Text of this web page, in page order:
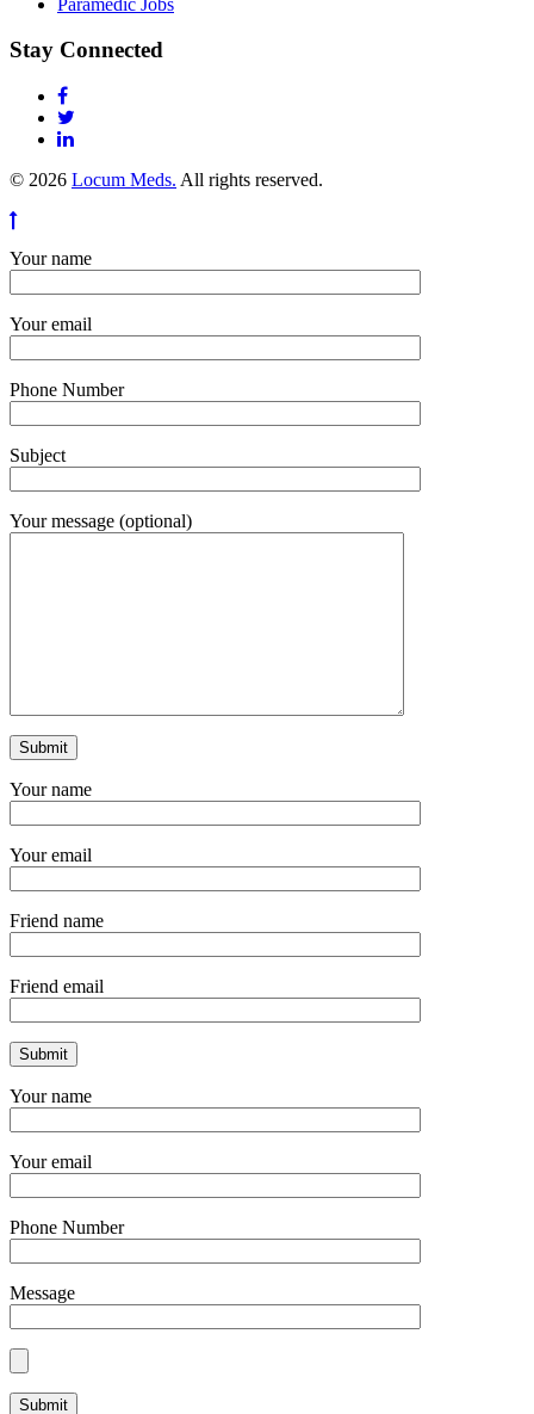
Stay Connected
© 2026 Locum Meds. All rights reserved.
Your name
Your email
Phone Number
Subject
Your message (optional)
Your name
Your email
Friend name
Friend email
Your name
Your email
Phone Number
Message